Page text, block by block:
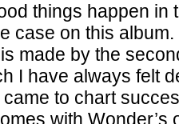
things happen in
case on this
made by the
I have always felt
to chart
with Wonder’s